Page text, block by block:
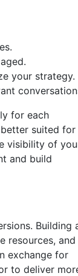
your strategy.
for each
suited for
visibility of
and build
Building
resources, and
exchange for
to deliver